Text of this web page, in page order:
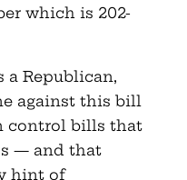
which is 202-
a Republican,
against this bill
control bills that
— and that
hint of